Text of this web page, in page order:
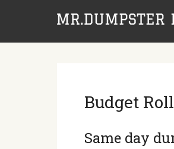
Budget
Same day